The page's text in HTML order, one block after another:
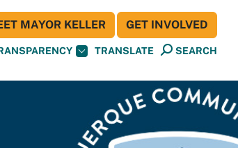
TRANSLATE SEARCH
MAYOR KELLER GET INVOLVED